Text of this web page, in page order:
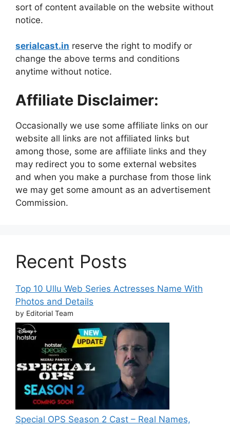
sort of content available on the website without
notice.
serialcast.in reserve the right to modify or
change the above terms and conditions
anytime without notice.
Affiliate Disclaimer:
Occasionally we use some affiliate links on our
website all links are not affiliated links but
among those, some are affiliate links and they
may redirect you to some external websites
and when you make a purchase from those link
we may get some amount as an advertisement
Commission.
Recent Posts
Top 10 Ullu Web Series Actresses Name With
Photos and Details
by Editorial Team
Special OPS Season 2 Cast – Real Names,